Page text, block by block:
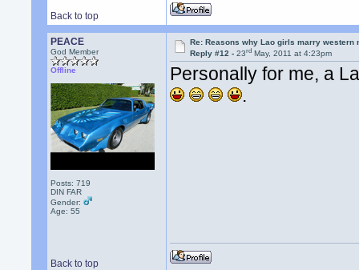
Back to top
PEACE
God Member
Offline
Posts: 719
DIN FAR
Gender:
Age: 55
Re: Reasons why Lao girls marry western
Reply #12 -23rd May, 2011 at 4:23pm
Personally for me, a
.
Back to top